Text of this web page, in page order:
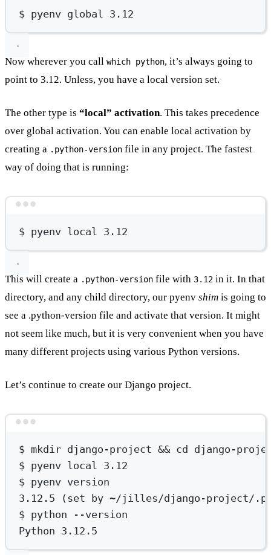
$ pyenv global 3.12
Now wherever you call which python, it’s always going to
point to 3.12. Unless, you have a local version set.
The other type is “local” activation. This takes precedence
over global activation. You can enable local activation by
creating a .python-version file in any project. The fastest
way of doing that is running:
$ pyenv local 3.12
This will create a .python-version file with 3.12 in it. In that
directory, and any child directory, our pyenv shim is going to
see a .python-version file and activate that version. It might
not seem like much, but it is very convenient when you have
many different projects using various Python versions.
Let’s continue to create our Django project.
$ mkdir django-project && cd
django-
$ pyenv local 3.12
$ pyenv version
3.12.5 (set by ~/jilles/django-project/
$ python
--version
Python 3.12.5